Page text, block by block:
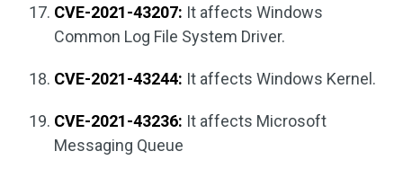
CVE-2021-43207: It affects Windows
Common Log File System Driver.
CVE-2021-43244: It affects Windows Kernel.
CVE-2021-43236: It affects Microsoft
Messaging Queue